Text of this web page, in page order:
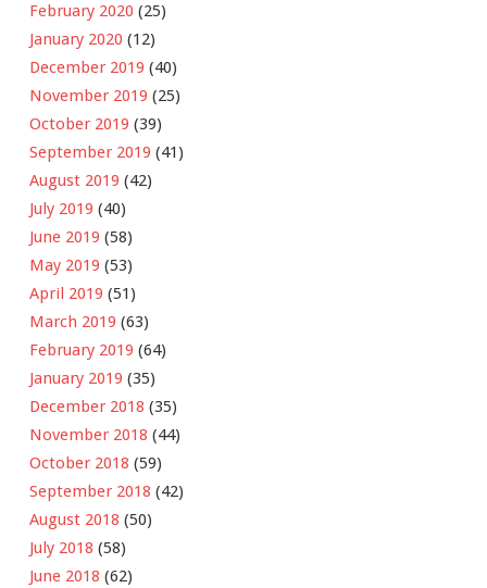
February 2020 (25)
January 2020 (12)
December 2019 (40)
November 2019 (25)
October 2019 (39)
September 2019 (41)
August 2019 (42)
July 2019 (40)
June 2019 (58)
May 2019 (53)
April 2019 (51)
March 2019 (63)
February 2019 (64)
January 2019 (35)
December 2018 (35)
November 2018 (44)
October 2018 (59)
September 2018 (42)
August 2018 (50)
July 2018 (58)
June 2018 (62)